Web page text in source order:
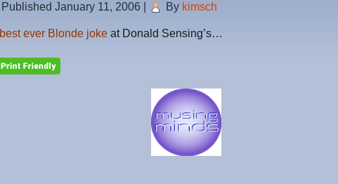
Published January 11, 2006 By kimsch
best ever Blonde jokeat Donald Sensing’s…